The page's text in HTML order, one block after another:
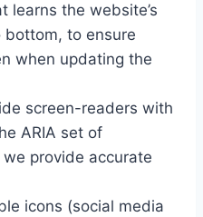
learns the website’s
to ensure
when updating the
screen-readers with
ARIA set of
provide accurate
icons (social media